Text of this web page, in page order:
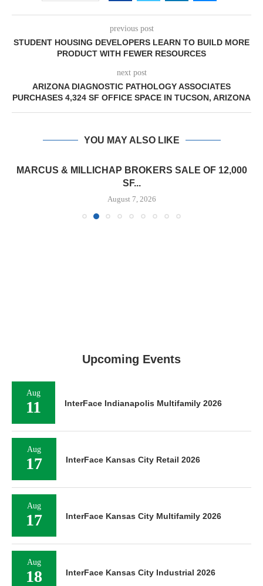
previous post
STUDENT HOUSING DEVELOPERS LEARN TO BUILD MORE
PRODUCT WITH FEWER RESOURCES
next post
ARIZONA DIAGNOSTIC PATHOLOGY ASSOCIATES
PURCHASES 4,324 SF OFFICE SPACE IN TUCSON, ARIZONA
YOU MAY ALSO LIKE
MARCUS & MILLICHAP BROKERS SALE OF 12,000
SF...
August 7, 2026
Upcoming Events
Aug
11 InterFace Indianapolis Multifamily 2026
Aug
17 InterFace Kansas City Retail 2026
Aug
17 InterFace Kansas City Multifamily 2026
Aug
18 InterFace Kansas City Industrial 2026